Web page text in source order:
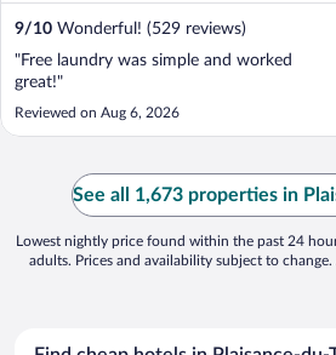
9/10 Wonderful! (529 reviews)
"Free laundry was simple and worked
great!"
Reviewed on Aug 6, 2026
See all 1,673 properties in
Lowest nightly price found within the past 24
adults. Prices and availability subject to